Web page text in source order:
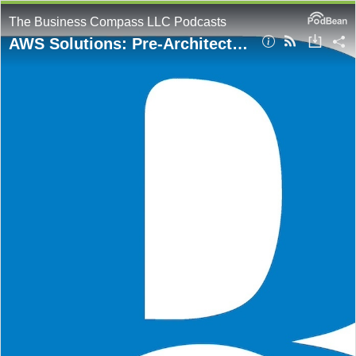
The Business Compass LLC Podcasts
AWS Solutions: Pre-Architected Deployments for Scalable Cloud Infrastructure